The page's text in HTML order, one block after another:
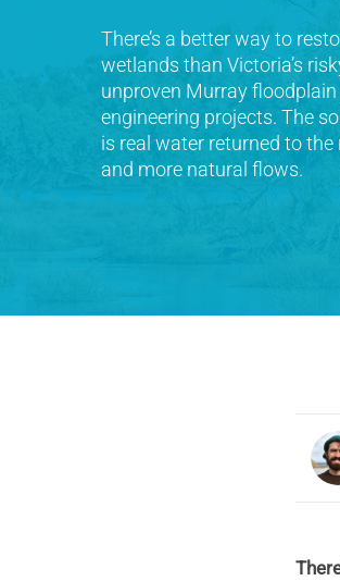
There’s a better way to
wetlands than Victoria’s
unproven Murray floodplain
engineering projects. The
is real water returned to the
and more natural flows.